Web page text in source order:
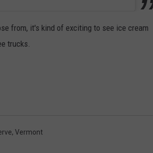
from, it's kind of exciting to see ice cream
trucks.
, Vermont